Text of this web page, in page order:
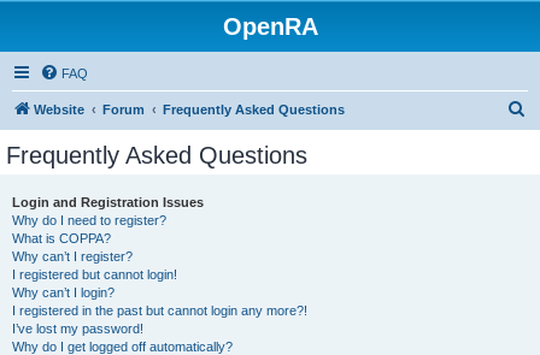
OpenRA
FAQ
Website Forum Frequently Asked Questions
Frequently Asked Questions
Login and Registration Issues
Why do I need to register?
What is COPPA?
Why can’t I register?
I registered but cannot login!
Why can’t I login?
I registered in the past but cannot login any more?!
I’ve lost my password!
Why do I get logged off automatically?